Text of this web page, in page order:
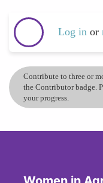
Log in or
Contribute to three or
the Contributor badge.
your progress.